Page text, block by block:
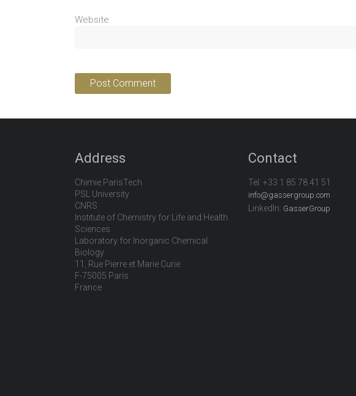
Website
Address
Chimie ParisTech
PSL University
CNRS
Institute of Chemistry for Life and Health
Sciences
Laboratory for Inorganic Chemical
Biology
11, Rue Pierre et Marie Curie
F-75005 Paris
France
Contact
Tel: +33 1 85 78 41 51
info@gassergroup.com
LinkedIn: GasserGroup